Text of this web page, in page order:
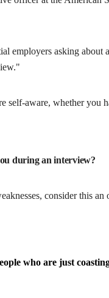
employers asking about
self-aware, whether you
during an interview?
consider this
who are just